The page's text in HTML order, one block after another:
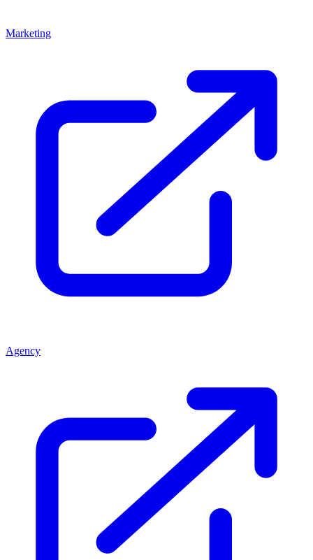
Marketing
Agency